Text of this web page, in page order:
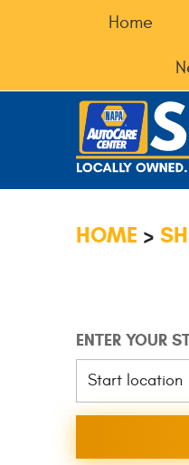
Home
HOME
ENTER YOUR